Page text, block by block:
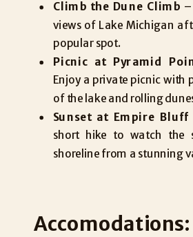
Climb the Dune Climb
views of Lake Michigan
popular spot.
Picnic at Pyramid
Enjoy a private picnic with
of the lake and rolling
Sunset at Empire Bluff
short hike to watch the
shoreline from a stunning
Accomodations: